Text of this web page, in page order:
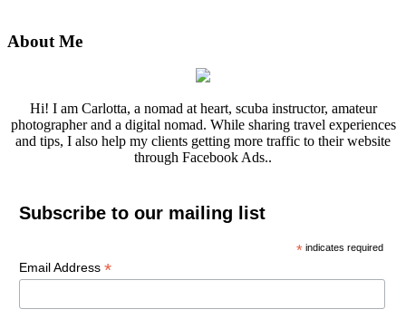
About Me
Hi! I am Carlotta, a nomad at heart, scuba instructor, amateur
photographer and a digital nomad. While sharing travel experiences
and tips, I also help my clients getting more traffic to their website
through Facebook Ads..
Subscribe to our mailing list
* indicates required
Email Address *